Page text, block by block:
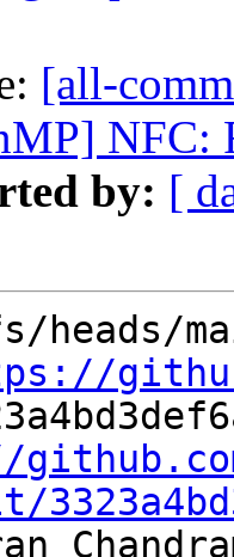
[all-
NFC:
by: [